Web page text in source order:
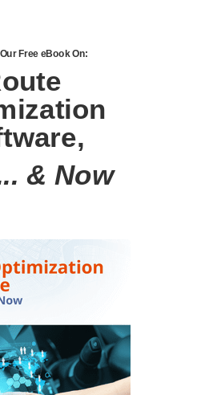
Free eBook On:
& Now